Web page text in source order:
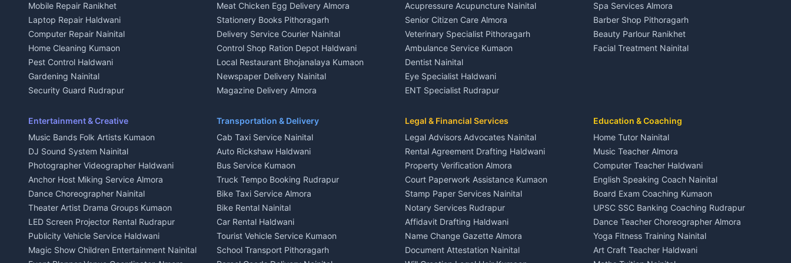
Plot for sale in Kausani
2 BHK for rent in Baijnath
3 BHK for rent in Baijnath
Independent House for rent in Baijnath
House for sale in Baijnath
Plot for sale in Baijnath
2 BHK for rent in Garur
Independent House for rent in Garur
House for sale in Garur
Plot for sale in Garur
2 BHK for rent in Kapkot
3 BHK for rent in Kapkot
Independent House for rent in Kapkot
House for sale in Kapkot
Plot for sale in Kapkot
Plot for sale in Khayari
2 BHK for rent in Nainital
3 BHK for rent in Nainital
Independent House for rent in Nainital
House for sale in Nainital
Plot for sale in Nainital
2 BHK for rent in Haldwani
Independent House for rent in Haldwani
House for sale in Haldwani
Plot for sale in Haldwani
2 BHK for rent in Ramnagar
3 BHK for rent in Ramnagar
Independent House for rent in Ramnagar
House for sale in Ramnagar
Plot for sale in Ramnagar
Plot for sale in Gangolihat
2 BHK for rent in Berinag
3 BHK for rent in Berinag
Independent House for rent in Berinag
House for sale in Berinag
Plot for sale in Berinag
2 BHK for rent in Kanalichhina
Independent House for rent in Kanalichhina
House for sale in Kanalichhina
Plot for sale in Kanalichhina
2 BHK for rent in Askot
3 BHK for rent in Askot
Independent House for rent in Askot
House for sale in Askot
Plot for sale in Askot
Plot for sale in Dineshpur
Adventure sports Kumaon
Nightlife Nainital
Medical stores Haldwani
Jobs Nainital
Cleaning supplies Nainital
Health beauty products
Media entertainment Kumaon
Events activities Nainital
Finance legal services
Mobile Repair Ranikhet
Laptop Repair Haldwani
Computer Repair Nainital
Home Cleaning Kumaon
Pest Control Haldwani
Gardening Nainital
Security Guard Rudrapur
Cook Haldwani
Babysitter Nainital
Tiles Mason Pithoragarh
Welder Kumaon
Fabricator Haldwani
Aluminium Fabrication Nainital
Glass Work Rudrapur
CCTV Installation Almora
Intercom Installation Nainital
Dish TV Installation Kumaon
Water Purifier Repair Haldwani
Meat Chicken Egg Delivery Almora
Stationery Books Pithoragarh
Delivery Service Courier Nainital
Control Shop Ration Depot Haldwani
Local Restaurant Bhojanalaya Kumaon
Newspaper Delivery Nainital
Magazine Delivery Almora
Kumaoni Food Products Bageshwar
Hill Station Fresh Vegetables Mukteshwar
Acupressure Acupuncture Nainital
Senior Citizen Care Almora
Veterinary Specialist Pithoragarh
Ambulance Service Kumaon
Dentist Nainital
Eye Specialist Haldwani
ENT Specialist Rudrapur
Gynecologist Almora
Orthopedic Specialist Haldwani
Meditation Classes Kausani
Spa Services Almora
Barber Shop Pithoragarh
Beauty Parlour Ranikhet
Facial Treatment Nainital
Entertainment & Creative
Music Bands Folk Artists Kumaon
DJ Sound System Nainital
Photographer Videographer Haldwani
Anchor Host Miking Service Almora
Dance Choreographer Nainital
Theater Artist Drama Groups Kumaon
LED Screen Projector Rental Rudrapur
Publicity Vehicle Service Haldwani
Magic Show Children Entertainment Nainital
Transportation & Delivery
Cab Taxi Service Nainital
Auto Rickshaw Haldwani
Bus Service Kumaon
Truck Tempo Booking Rudrapur
Bike Taxi Service Almora
Bike Rental Nainital
Car Rental Haldwani
Tourist Vehicle Service Kumaon
School Transport Pithoragarh
Legal & Financial Services
Legal Advisors Advocates Nainital
Rental Agreement Drafting Haldwani
Property Verification Almora
Court Paperwork Assistance Kumaon
Stamp Paper Services Nainital
Notary Services Rudrapur
Affidavit Drafting Haldwani
Name Change Gazette Almora
Document Attestation Nainital
Education & Coaching
Home Tutor Nainital
Music Teacher Almora
Computer Teacher Haldwani
English Speaking Coach Nainital
Board Exam Coaching Kumaon
UPSC SSC Banking Coaching Rudrapur
Dance Teacher Choreographer Almora
Yoga Fitness Training Nainital
Art Craft Teacher Haldwani